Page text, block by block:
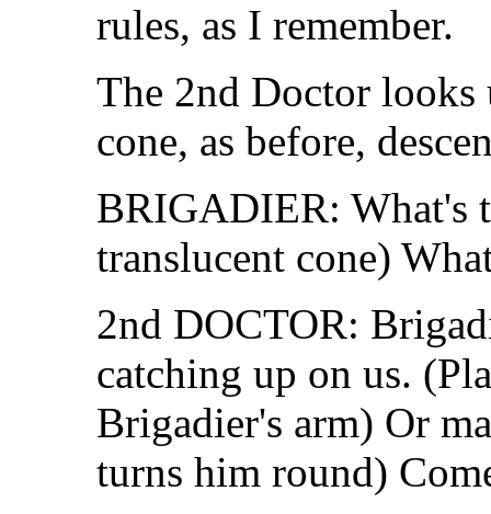
rules, as I remember.
The 2nd Doctor looks
cone, as before,
BRIGADIER: What's
translucent cone)
2nd DOCTOR:
catching up on us.
Brigadier's arm) Or
turns him round)